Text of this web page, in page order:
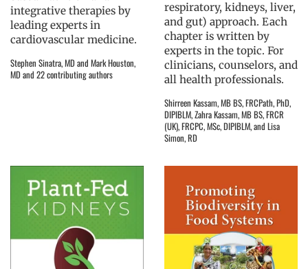
integrative therapies by
leading experts in
cardiovascular medicine.
Stephen Sinatra, MD and Mark Houston,
MD and 22 contributing authors
respiratory, kidneys, liver,
and gut) approach. Each
chapter is written by
experts in the topic. For
clinicians, counselors, and
all health professionals.
Shirreen Kassam, MB BS, FRCPath, PhD,
DIPIBLM, Zahra Kassam, MB BS, FRCR
(UK), FRCPC, MSc, DIPIBLM, and Lisa
Simon, RD